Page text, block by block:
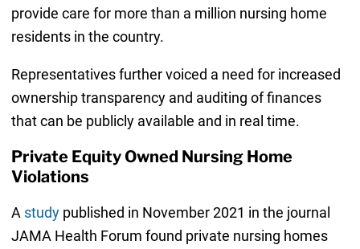
provide care for more than a million nursing home
residents in the country.
Representatives further voiced a need for increased
ownership transparency and auditing of finances
that can be publicly available and in real time.
Private Equity Owned Nursing Home
Violations
A study published in November 2021 in the journal
JAMA Health Forum found private nursing homes